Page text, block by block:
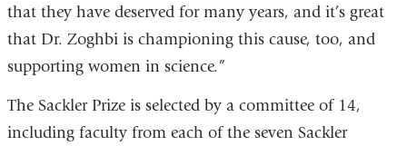
that they have deserved for many years, and it’s great
that Dr. Zoghbi is championing this cause, too, and
supporting women in science.”
The Sackler Prize is selected by a committee of 14,
including faculty from each of the seven Sackler